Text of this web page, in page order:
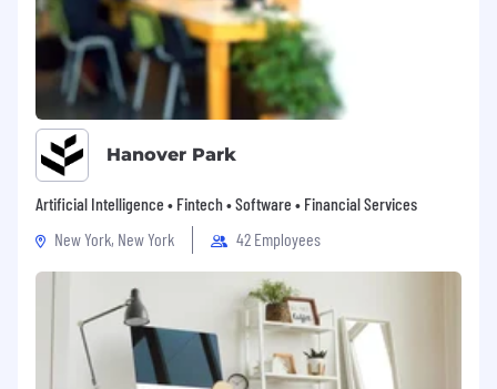
Hanover Park
Artificial Intelligence • Fintech • Software • Financial Services
New York, New York
42 Employees